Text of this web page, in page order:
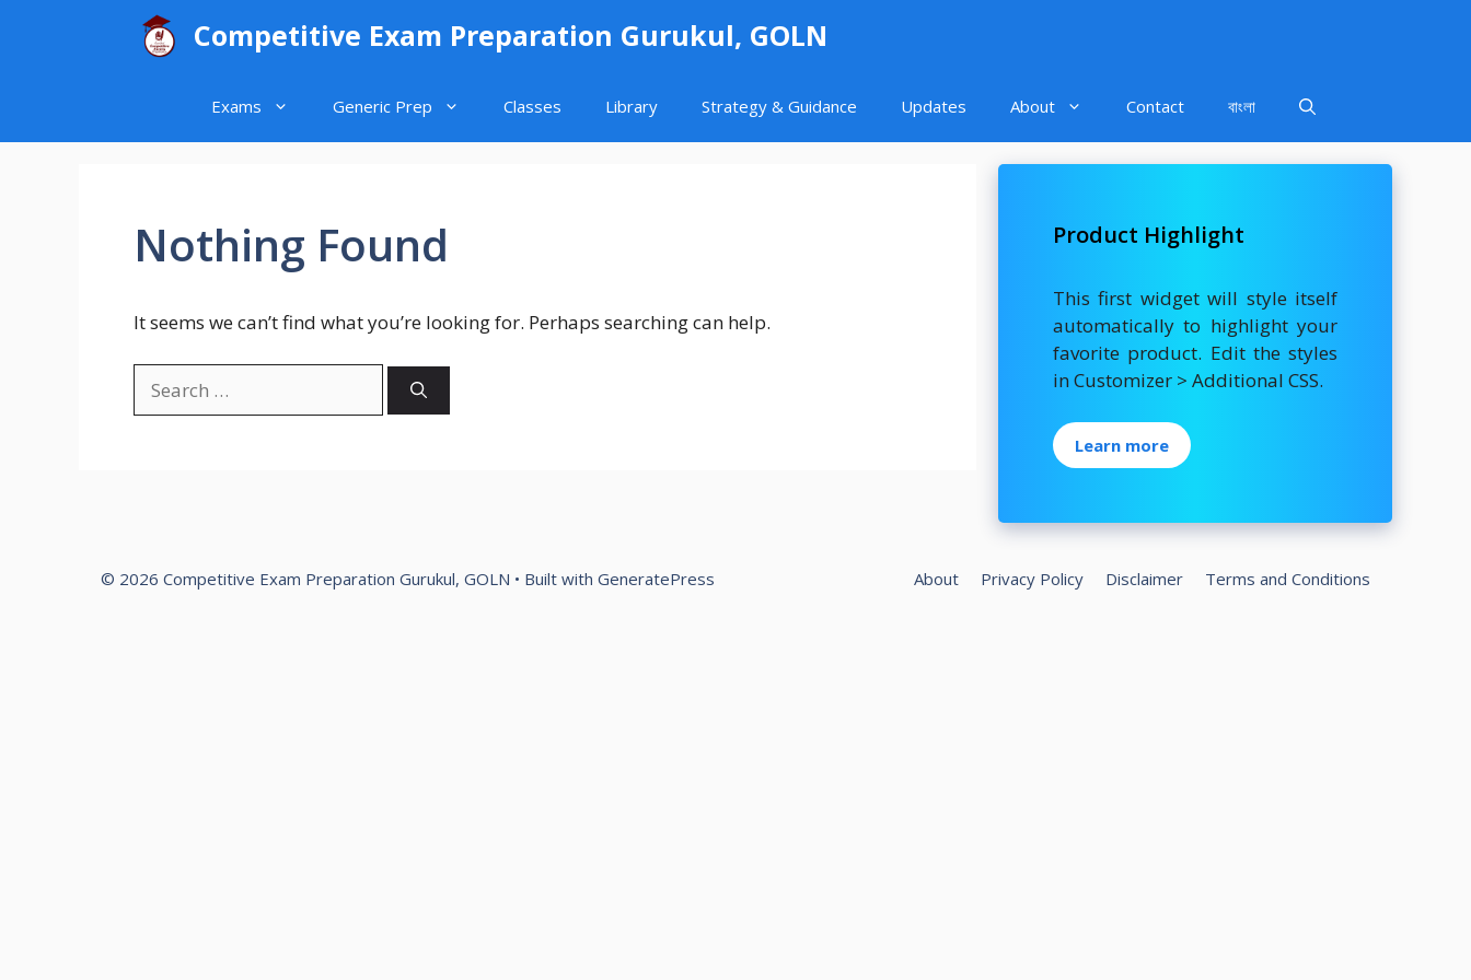
Competitive Exam Preparation Gurukul, GOLN
Exams Generic Prep Classes Library Strategy & Guidance Updates About Contact বাংলা
Nothing Found
It seems we can’t find what you’re looking for. Perhaps searching can help.
for:
Product Highlight
This first widget will style itself
automatically to highlight your
favorite product. Edit the styles
in Customizer > Additional CSS.
Learn more
About Privacy Policy Disclaimer Terms and Conditions
© 2026 Competitive Exam Preparation Gurukul, GOLN • Built with GeneratePress